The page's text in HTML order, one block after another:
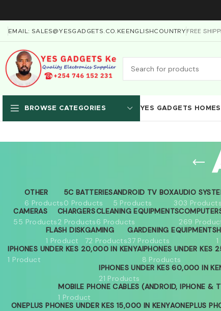
EMAIL: SALES@YESGADGETS.CO.KE ENGLISHCOUNTRY FREE
BROWSE CATEGORIES YES GADGETS HOME
OTHER
6 Products
5C BATTERIES
0 Products
ANDROID TV BOX
5 Products
AUDIO
303 Products
CAMERAS
55 Products
CHARGERS
2 Products
CLEANING EQUIPMENTS
6 Products
269
FLASH DISK
1 Product
GAMING
72 Products
GARDENING EQUIPMENTS
37 Products
IPHONES UNDER KES 20,000 IN KENYA
1 Product
IPHONES UNDER KES
8 Products
IPHONES UNDER KES 60,000 IN
21 Products
MOBILE PHONE CABLES (ANDROID, IPHONE &
1 Product
ONEPLUS PHONES UNDER KES 15,000 IN KENYAONEPLUS